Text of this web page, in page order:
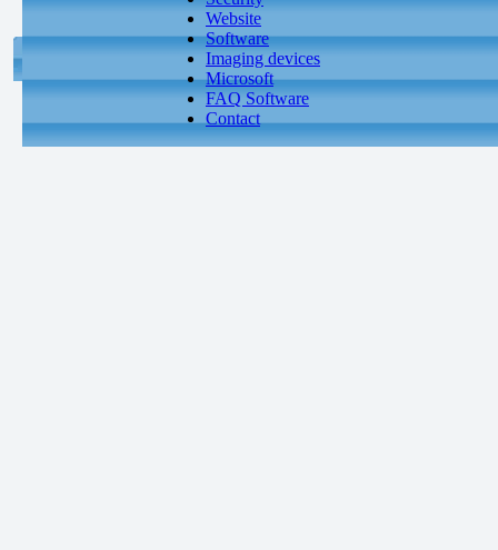
Website
Software
Imaging devices
Microsoft
FAQ Software
Contact